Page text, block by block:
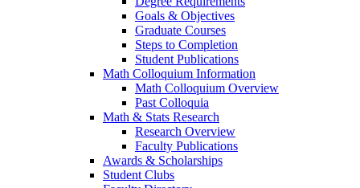
Goals & Objectives
Graduate Courses
Steps to Completion
Student Publications
Math Colloquium Information
Math Colloquium Overview
Past Colloquia
Math & Stats Research
Research Overview
Faculty Publications
Awards & Scholarships
Student Clubs